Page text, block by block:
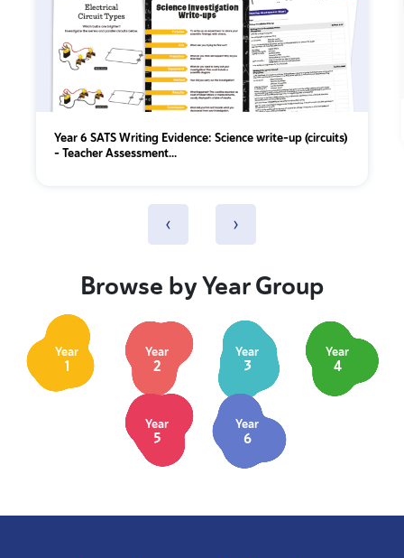
Year 6 SATS Writing Evidence: Science write-up (circuits)
– Teacher Assessment...
‹ ›
Browse by Year Group
Year
1
Year
2
Year
3
Year
4
Year
5
Year
6